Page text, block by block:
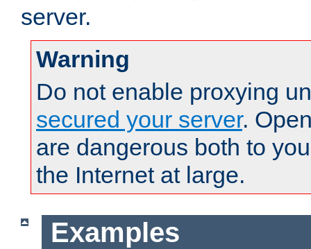
server.
Warning
Do not enable proxying
secured your server.
are dangerous both to
the Internet at large.
Examples